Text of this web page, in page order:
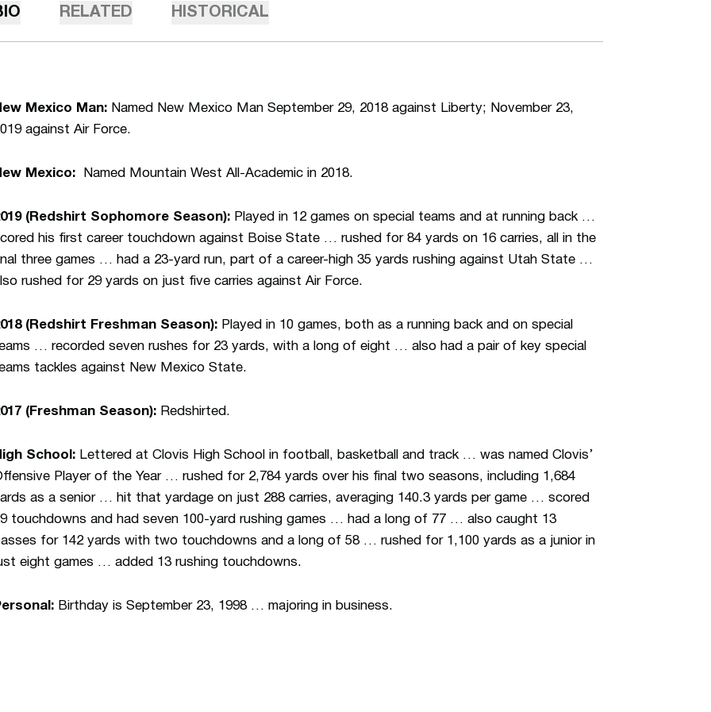
RELATED HISTORICAL
Mexico Man: Named New Mexico Man September 29, 2018 against Liberty; November 23,
against Air Force.
Mexico: Named Mountain West All-Academic in 2018.
(Redshirt Sophomore Season): Played in 12 games on special teams and at running back …
his first career touchdown against Boise State … rushed for 84 yards on 16 carries, all in the
three games … had a 23-yard run, part of a career-high 35 yards rushing against Utah State …
rushed for 29 yards on just five carries against Air Force.
(Redshirt Freshman Season): Played in 10 games, both as a running back and on special
… recorded seven rushes for 23 yards, with a long of eight … also had a pair of key special
tackles against New Mexico State.
(Freshman Season): Redshirted.
School: Lettered at Clovis High School in football, basketball and track … was named Clovis’
Player of the Year … rushed for 2,784 yards over his final two seasons, including 1,684
as a senior … hit that yardage on just 288 carries, averaging 140.3 yards per game … scored
touchdowns and had seven 100-yard rushing games … had a long of 77 … also caught 13
for 142 yards with two touchdowns and a long of 58 … rushed for 1,100 yards as a junior in
eight games … added 13 rushing touchdowns.
Birthday is September 23, 1998 … majoring in business.